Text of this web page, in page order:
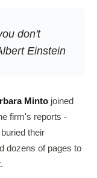
don't
Einstein
Minto joined
firm's reports -
their
dozens of pages to